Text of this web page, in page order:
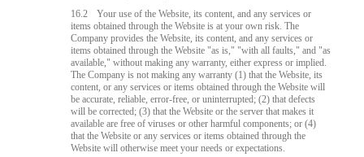
16.2
Your use of the Website, its content, and any services or
items obtained through the Website is at your own risk. The
Company provides the Website, its content, and any services or
items obtained through the Website "as is," "with all faults," and "as
available," without making any warranty, either express or implied.
The Company is not making any warranty (1) that the Website, its
content, or any services or items obtained through the Website will
be accurate, reliable, error-free, or uninterrupted; (2) that defects
will be corrected; (3) that the Website or the server that makes it
available are free of viruses or other harmful components; or (4)
that the Website or any services or items obtained through the
Website will otherwise meet your needs or expectations.